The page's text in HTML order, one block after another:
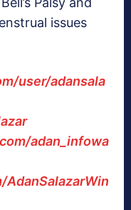
issues
user/adansala
adan_infowa